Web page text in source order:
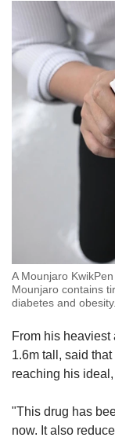
A Mounjaro
Mounjaro contains
diabetes and
From his heaviest
1.6m tall, said
reaching his
"This drug has
now. It also